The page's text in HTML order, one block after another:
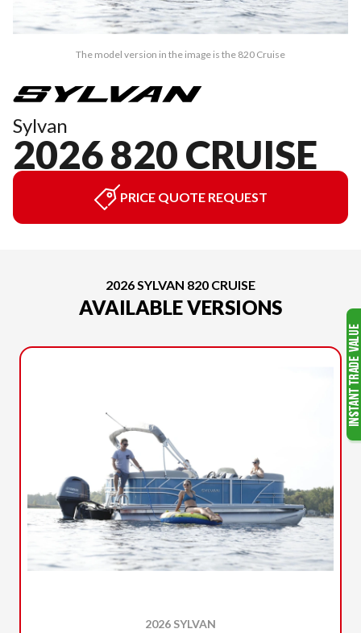
The model version in the image is the 820 Cruise
Sylvan
2026 820 CRUISE
PRICE QUOTE REQUEST
2026 SYLVAN 820 CRUISE
AVAILABLE VERSIONS
2026 SYLVAN